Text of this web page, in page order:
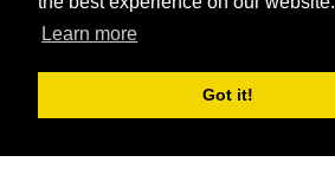
Learn more
Got it!